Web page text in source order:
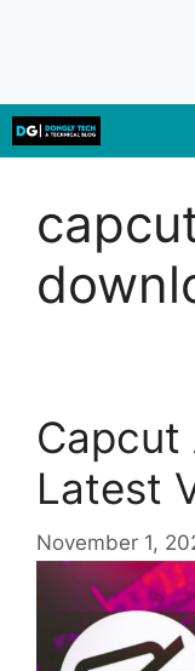
Skip
to
Capcut
Latest
November 1,